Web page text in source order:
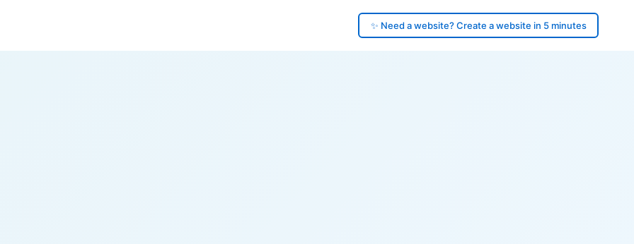
✨ Need a website? Create a website in 5 minutes